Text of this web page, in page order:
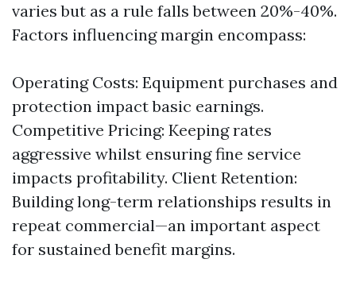
varies but as a rule falls between 20%-40%.
Factors influencing margin encompass:
Operating Costs: Equipment purchases and
protection impact basic earnings.
Competitive Pricing: Keeping rates
aggressive whilst ensuring fine service
impacts profitability. Client Retention:
Building long-term relationships results in
repeat commercial—an important aspect
for sustained benefit margins.